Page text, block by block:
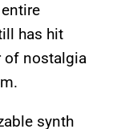
has hit
of nostalgia
synth